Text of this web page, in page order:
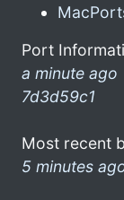
Port
a minute ago
7d3d59c1
Most recent
5 minutes